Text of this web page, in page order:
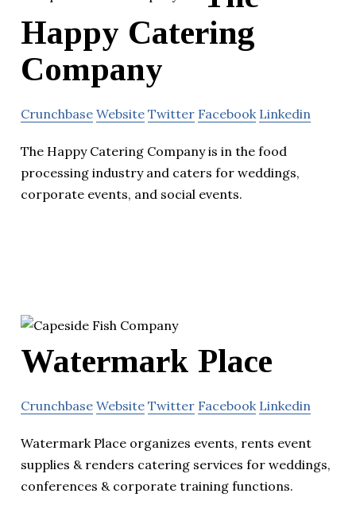
Happy Catering
Company
Crunchbase Website Twitter Facebook Linkedin
The Happy Catering Company is in the food
processing industry and caters for weddings,
corporate events, and social events.
Watermark Place
Crunchbase Website Twitter Facebook Linkedin
Watermark Place organizes events, rents event
supplies & renders catering services for weddings,
conferences & corporate training functions.